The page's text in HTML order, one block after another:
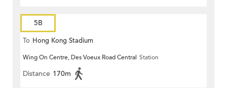
5B
To Hong Kong Stadium
Wing On Centre, Des Voeux Road Central Station
Distance 170m